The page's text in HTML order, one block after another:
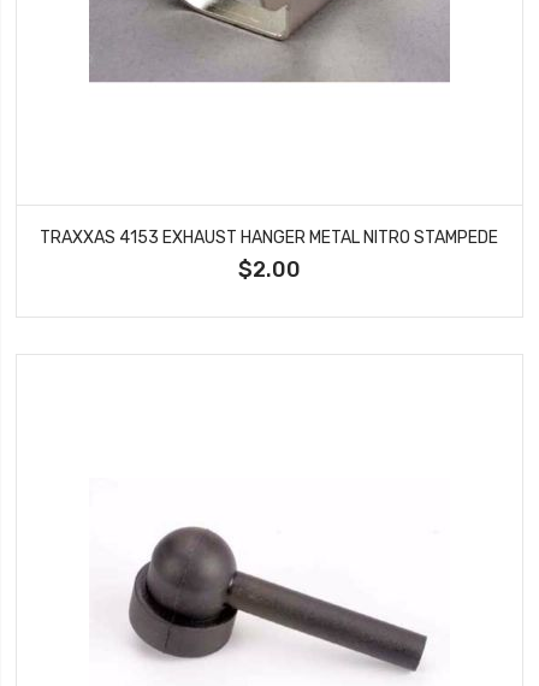
TRAXXAS 4153 EXHAUST HANGER METAL NITRO STAMPEDE
$2.00